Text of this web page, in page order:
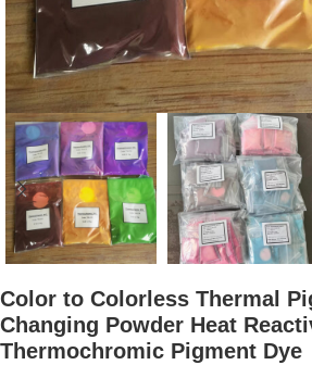
Color to Colorless Thermal
Changing Powder Heat
Thermochromic Pigment Dye